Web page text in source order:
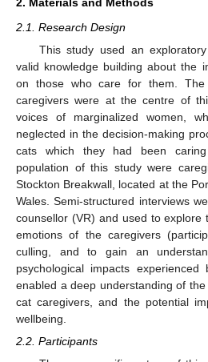
2.1. Research Design
This study used an
valid knowledge building about the
on those who care for them.
caregivers were at the centre of
voices of marginalized women,
neglected in the decision-making
cats which they had been
population of this study were
Stockton Breakwall, located at the
Wales. Semi-structured interviews
counsellor (VR) and used to explore
emotions of the caregivers
culling, and to gain an
psychological impacts
enabled a deep understanding of
cat caregivers, and the potential
wellbeing.
2.2. Participants